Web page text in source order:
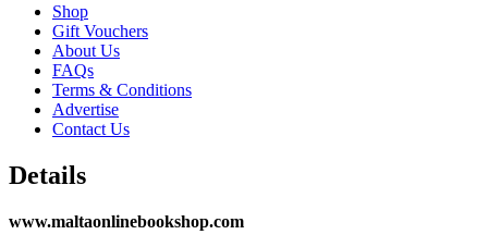
Shop
Gift Vouchers
About Us
FAQs
Terms & Conditions
Advertise
Contact Us
Details
www.maltaonlinebookshop.com